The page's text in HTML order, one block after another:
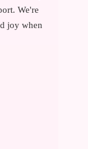
We're
joy when